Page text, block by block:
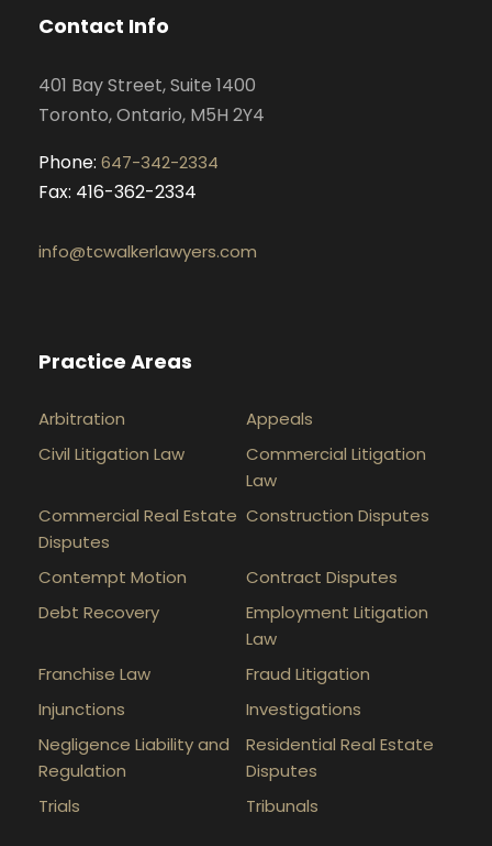
g
r
m
Contact Info
401 Bay Street, Suite 1400
Toronto, Ontario, M5H 2Y4
Phone: 647-342-2334
Fax: 416-362-2334
info@tcwalkerlawyers.com
Practice Areas
Arbitration
Appeals
Civil Litigation Law
Commercial Litigation
Law
Commercial Real Estate
Disputes
Construction Disputes
Contempt Motion
Contract Disputes
Debt Recovery
Employment Litigation
Law
Franchise Law
Fraud Litigation
Injunctions
Investigations
Negligence Liability and
Regulation
Residential Real Estate
Disputes
Trials
Tribunals